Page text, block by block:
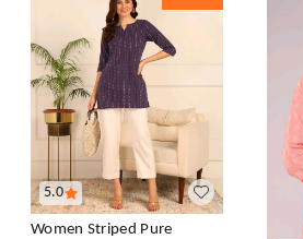
5.0
Women Striped Pure